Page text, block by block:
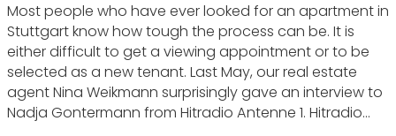
Most people who have ever looked for an apartment in
Stuttgart know how tough the process can be. It is
either difficult to get a viewing appointment or to be
selected as a new tenant. Last May, our real estate
agent Nina Weikmann surprisingly gave an interview to
Nadja Gontermann from Hitradio Antenne 1. Hitradio…